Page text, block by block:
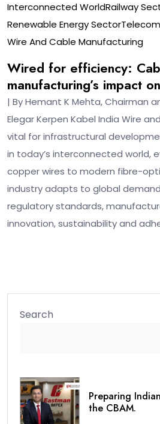
Interconnected WorldRailway
Renewable Energy Sector
Wire And Cable Manufacturing
Wired for efficiency:
manufacturing’s impact
| By Hemant K Mehta, Chairman
Elegar Kerpen Kabel India Wire
vital for infrastructural
in today’s interconnected world,
copper wires to modern fibre-
industry adapts to global
regulatory standards,
innovation, sustainability and
Search
Preparing
the CBAM.